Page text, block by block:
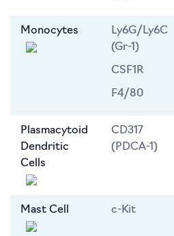
Monocytes
Ly6G/Ly6C
(Gr-1)
CSF1R
F4/80
Plasmacytoid
Dendritic
Cells
CD317
(PDCA-1)
Mast Cell c-Kit